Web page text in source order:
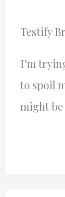
Testify
I’m
to spoil
might